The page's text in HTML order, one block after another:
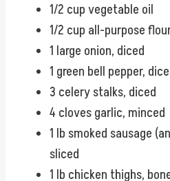
1/2 cup vegetable oil
1/2 cup all-purpose
1 large onion, diced
1 green bell pepper,
3 celery stalks, diced
4 cloves garlic, minced
1 lb smoked sausage
sliced
1 lb chicken thighs,